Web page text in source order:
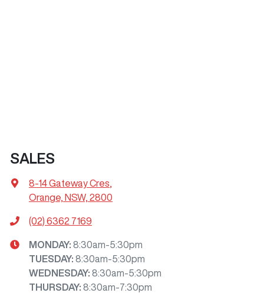
SALES
8-14 Gateway Cres
Orange, NSW, 2800
(02) 6362 7169
MONDAY: 8:30am-5:30pm
TUESDAY: 8:30am-5:30pm
WEDNESDAY: 8:30am-5:30pm
THURSDAY: 8:30am-7:30pm